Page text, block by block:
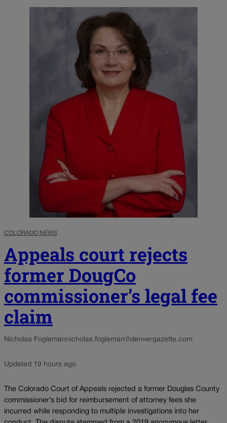
COLORADO NEWS
Appeals court rejects
former DougCo
commissioner’s legal fee
claim
Nicholas Foglemannicholas.fogleman@denvergazette.com
Updated 19 hours ago
The Colorado Court of Appeals rejected a former Douglas County
commissioner’s bid for reimbursement of attorney fees she
incurred while responding to multiple investigations into her